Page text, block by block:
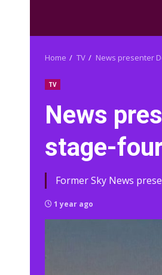
Home TV News presenter
TV
News
stage-
Former Sky News
1 year ago